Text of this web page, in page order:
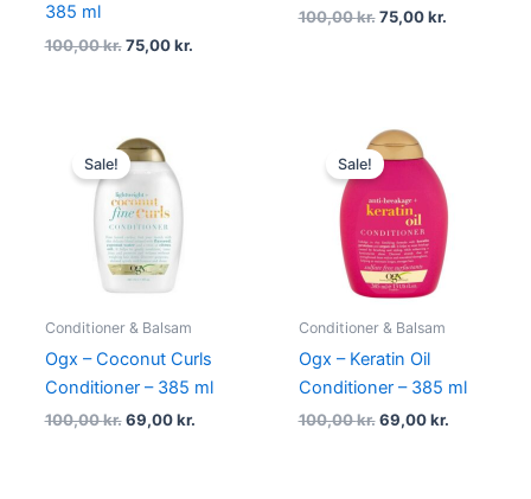
385 ml
100,00kr. 75,00kr.
100,00kr. 75,00kr.
Sale!
Conditioner & Balsam
Ogx – Coconut Curls
Conditioner – 385 ml
100,00kr.
Original
price
was:
100,00 kr..
69,00kr.
Sale!
Conditioner & Balsam
Ogx – Keratin Oil
Conditioner – 385 ml
100,00kr.
Original
price
was:
100,00 kr..
69,00kr.